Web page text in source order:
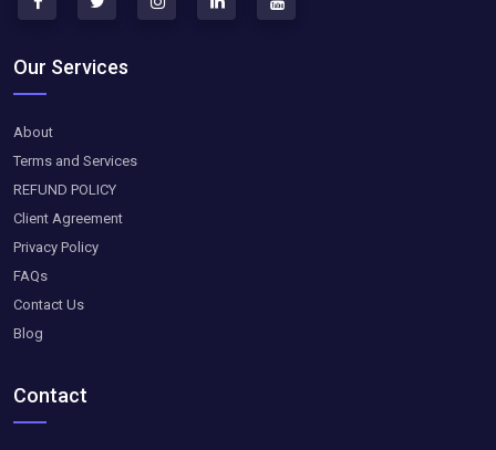
Our Services
About
Terms and Services
REFUND POLICY
Client Agreement
Privacy Policy
FAQs
Contact Us
Blog
Contact